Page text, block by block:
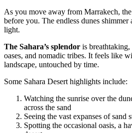
As you move away from Marrakech,
before you. The endless dunes
light.
The Sahara’s splendor is
oases, and nomadic tribes. It feels like
landscape, untouched by time.
Some Sahara Desert highlights include:
Watching the sunrise over the
across the sand
Seeing the vast expanses of sand
Spotting the occasional oasis, a